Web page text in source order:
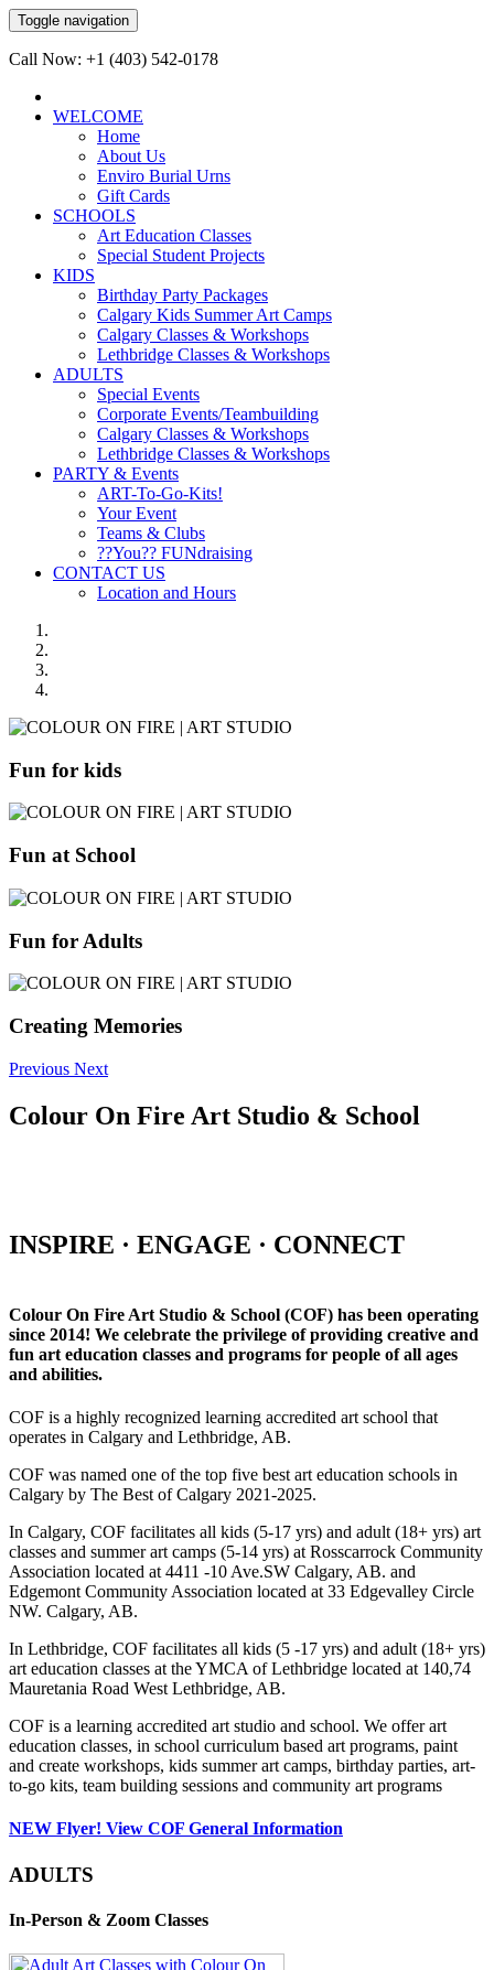
Toggle navigation
Call Now: +1 (403) 542-0178
WELCOME
Home
About Us
Enviro Burial Urns
Gift Cards
SCHOOLS
Art Education Classes
Special Student Projects
KIDS
Birthday Party Packages
Calgary Kids Summer Art Camps
Calgary Classes & Workshops
Lethbridge Classes & Workshops
ADULTS
Special Events
Corporate Events/Teambuilding
Calgary Classes & Workshops
Lethbridge Classes & Workshops
PARTY & Events
ART-To-Go-Kits!
Your Event
Teams & Clubs
??You?? FUNdraising
CONTACT US
Location and Hours
Fun for kids
Fun at School
Fun for Adults
Creating Memories
Previous Next
Colour On Fire Art Studio & School
INSPIRE · ENGAGE · CONNECT
Colour On Fire Art Studio & School (COF) has been operating
since 2014! We celebrate the privilege of providing creative and
fun art education classes and programs for people of all ages
and abilities.
COF is a highly recognized learning accredited art school that
operates in Calgary and Lethbridge, AB.
COF was named one of the top five best art education schools in
Calgary by The Best of Calgary 2021-2025.
In Calgary, COF facilitates all kids (5-17 yrs) and adult (18+ yrs) art
classes and summer art camps (5-14 yrs) at Rosscarrock Community
Association located at 4411 -10 Ave.SW Calgary, AB. and
Edgemont Community Association located at 33 Edgevalley Circle
NW. Calgary, AB.
In Lethbridge, COF facilitates all kids (5 -17 yrs) and adult (18+ yrs)
art education classes at the YMCA of Lethbridge located at 140,74
Mauretania Road West Lethbridge, AB.
COF is a learning accredited art studio and school. We offer art
education classes, in school curriculum based art programs, paint
and create workshops, kids summer art camps, birthday parties, art-
to-go kits, team building sessions and community art programs
NEW Flyer! View COF General Information
ADULTS
In-Person & Zoom Classes